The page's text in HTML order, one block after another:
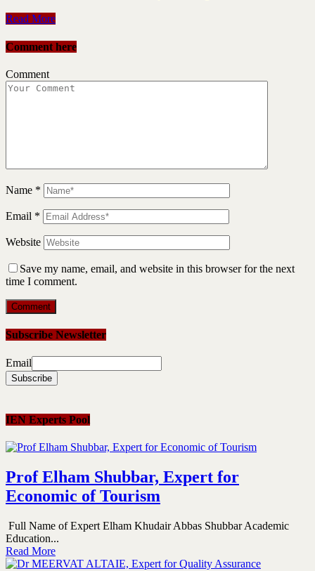
Read More
Comment here
Comment
Name *
Email *
Website
Save my name, email, and website in this browser for the next
time I comment.
Subscribe Newsletter
Email
IEN Experts Pool
Prof Elham Shubbar, Expert for
Economic of Tourism
Full Name of Expert Elham Khudair Abbas Shubbar Academic
Education...
Read More